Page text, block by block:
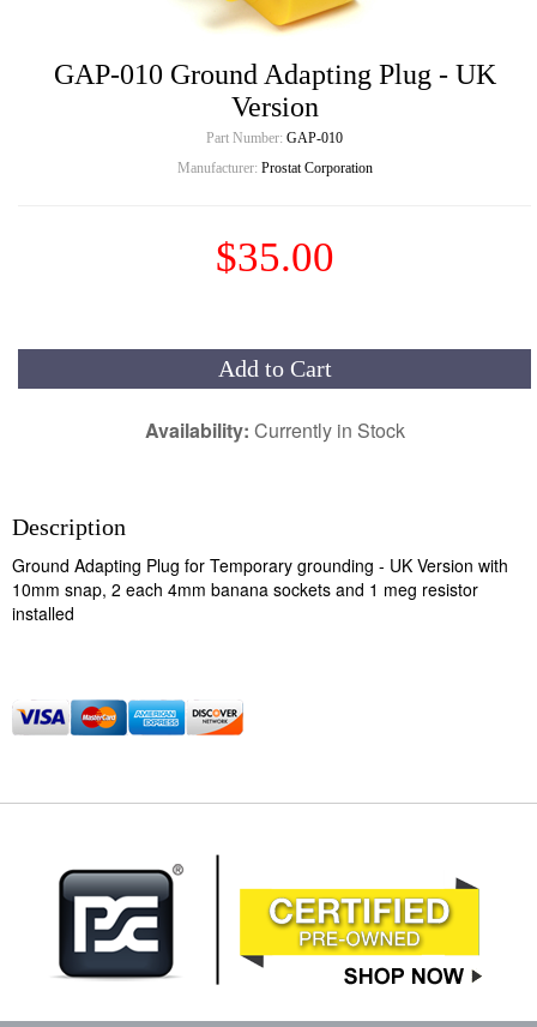
GAP-010 Ground Adapting Plug - UK
Version
Part Number: GAP-010
Manufacturer: Prostat Corporation
$35.00
Add to Cart
Availability: Currently in Stock
Description
Ground Adapting Plug for Temporary grounding - UK Version with
10mm snap, 2 each 4mm banana sockets and 1 meg resistor
installed